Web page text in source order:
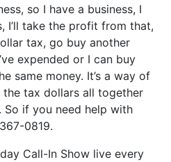
so I have a business, I
I’ll take the profit from that,
tax, go buy another
expended or I can buy
same money. It’s a way of
tax dollars all together
if you need help with
0819.
Call-In Show live every